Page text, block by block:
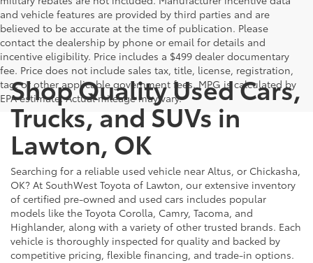
and vehicle features are provided by third parties and are
believed to be accurate at the time of publication. Please
contact the dealership by phone or email for details and
incentive eligibility. Price includes a $499 dealer documentary
fee. Price does not include sales tax, title, license, registration,
tag, or other applicable government fees. MPG is calculated by
EPA estimate. Actual mileage may vary.
Shop Quality Used Cars,
Trucks, and SUVs in
Lawton, OK
Searching for a reliable used vehicle near Altus, or Chickasha,
OK? At SouthWest Toyota of Lawton, our extensive inventory
of certified pre-owned and used cars includes popular
models like the Toyota Corolla, Camry, Tacoma, and
Highlander, along with a variety of other trusted brands. Each
vehicle is thoroughly inspected for quality and backed by
competitive pricing, flexible financing, and trade-in options.